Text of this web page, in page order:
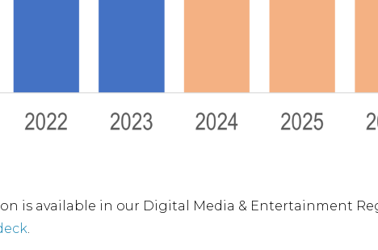
is available in our Digital Media & Entertainment